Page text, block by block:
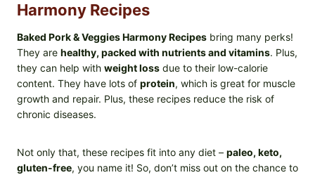
Harmony Recipes
Baked Pork & Veggies Harmony Recipes bring many perks!
They are healthy, packed with nutrients and vitamins. Plus,
they can help with weight loss due to their low-calorie
content. They have lots of protein, which is great for muscle
growth and repair. Plus, these recipes reduce the risk of
chronic diseases.
Not only that, these recipes fit into any diet – paleo, keto,
gluten-free, you name it! So, don’t miss out on the chance to